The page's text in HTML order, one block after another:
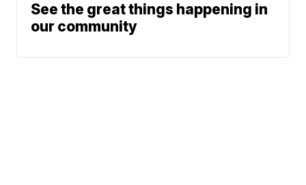
See the great things happening in
our community